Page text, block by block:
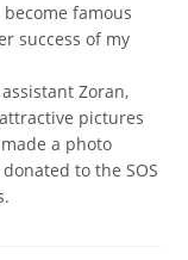
famous
success of my
Zoran,
pictures
a photo
to the SOS